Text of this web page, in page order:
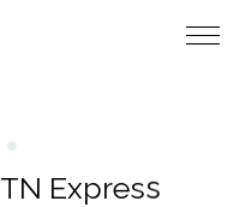
TN Express